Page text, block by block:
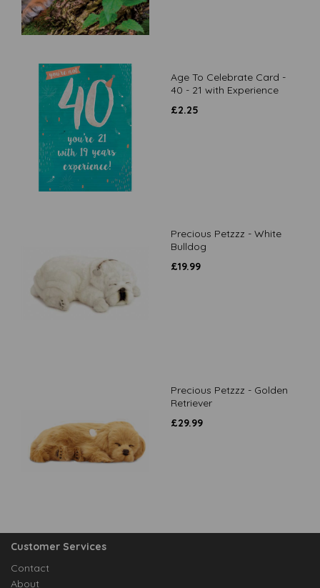
Age To Celebrate Card -
40 - 21 with Experience
£2.25
Precious Petzzz - White
Bulldog
£19.99
Precious Petzzz - Golden
Retriever
£29.99
Customer Services
Contact
About